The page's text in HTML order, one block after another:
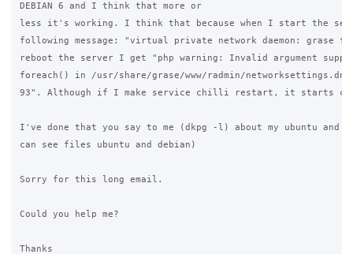
DEBIAN 6 and I think that more or
less it's working. I think that because when I start the
following message: "virtual private network daemon: grase
reboot the server I get "php warning: Invalid argument
foreach() in /usr/share/grase/www/radmin/
93". Although if I make service chilli restart, it starts
I've done that you say to me (dkpg -l) about my ubuntu and
can see files ubuntu and debian)
Sorry for this long email.
Could you help me?
Thanks